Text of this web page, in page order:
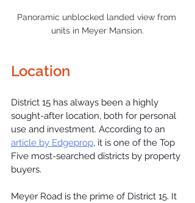
Panoramic unblocked landed view from
units in Meyer Mansion.
Location
District 15 has always been a highly
sought-after location, both for personal
use and investment. According to an
article by Edgeprop, it is one of the Top
Five most-searched districts by property
buyers.
Meyer Road is the prime of District 15. It